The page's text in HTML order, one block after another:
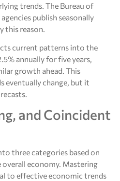
trends. The Bureau of
publish seasonally
this reason.
current patterns into the
annually for five years,
growth ahead. This
eventually change, but it
and Coincident
three categories based on
economy. Mastering
to effective economic trends